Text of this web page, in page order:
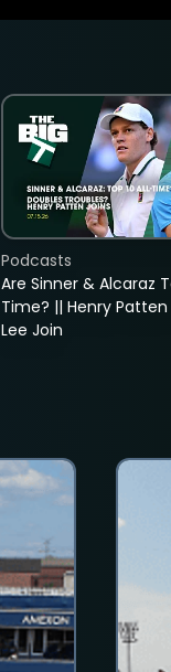
Are Sinner & Alcaraz
Time? || Henry
Lee Join
Podcasts